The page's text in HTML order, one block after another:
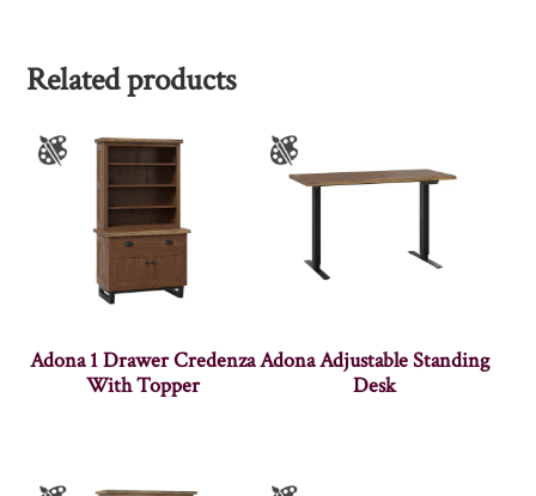
Related products
Adona 1 Drawer Credenza
With Topper
Adona Adjustable Standing
Desk